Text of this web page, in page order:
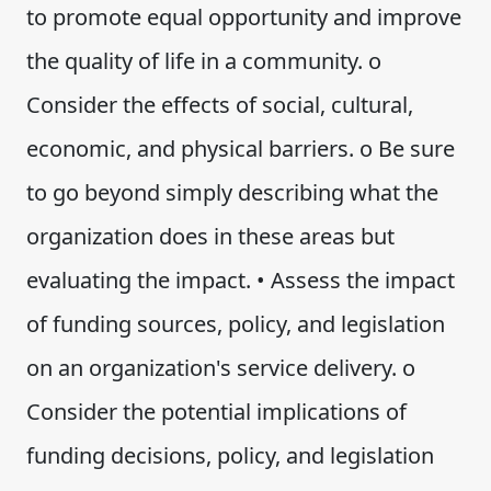
to promote equal opportunity and improve
the quality of life in a community. o
Consider the effects of social, cultural,
economic, and physical barriers. o Be sure
to go beyond simply describing what the
organization does in these areas but
evaluating the impact. • Assess the impact
of funding sources, policy, and legislation
on an organization's service delivery. o
Consider the potential implications of
funding decisions, policy, and legislation